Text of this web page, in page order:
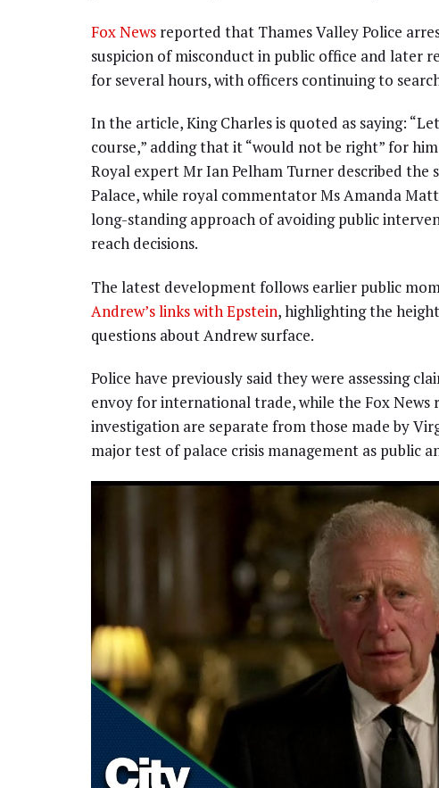
Fox News reported that Thames Valley Police
suspicion of misconduct in public office and later
for several hours, with officers continuing to
In the article, King Charles is quoted as saying:
course,” adding that it “would not be right” for
Royal expert Mr Ian Pelham Turner described the
Palace, while royal commentator Ms Amanda
long-standing approach of avoiding public
reach decisions.
The latest development follows earlier public
Andrew’s links with Epstein, highlighting the
questions about Andrew surface.
Police have previously said they were assessing
envoy for international trade, while the Fox
investigation are separate from those made by
major test of palace crisis management as public